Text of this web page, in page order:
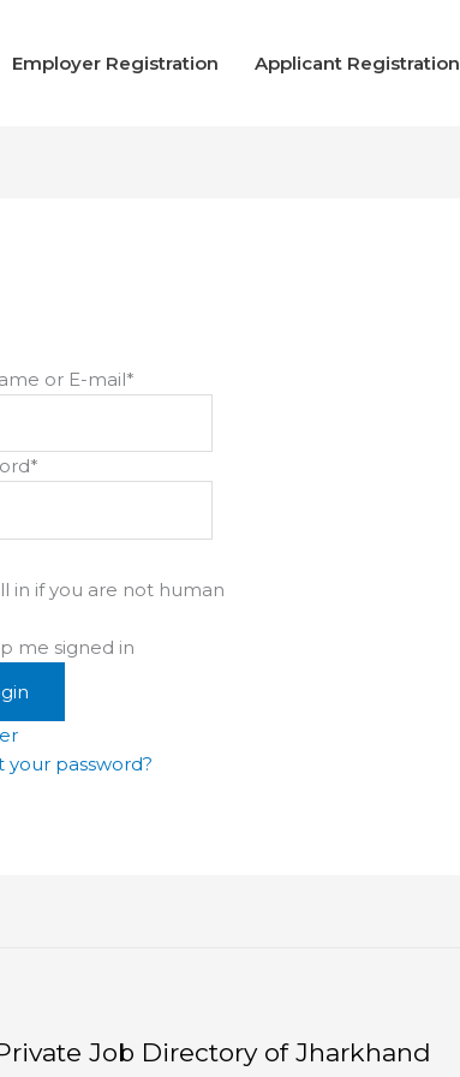
Employer Registration Applicant Registration
or E-mail*
*
in if you are not human
me signed in
your password?
Job Directory of Jharkhand